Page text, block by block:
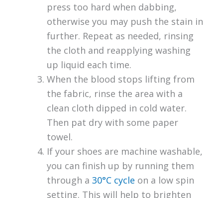
press too hard when dabbing,
otherwise you may push the stain in
further. Repeat as needed, rinsing
the cloth and reapplying washing
up liquid each time.
When the blood stops lifting from
the fabric, rinse the area with a
clean cloth dipped in cold water.
Then pat dry with some paper
towel.
If your shoes are machine washable,
you can finish up by running them
through a 30°C cycle on a low spin
setting. This will help to brighten